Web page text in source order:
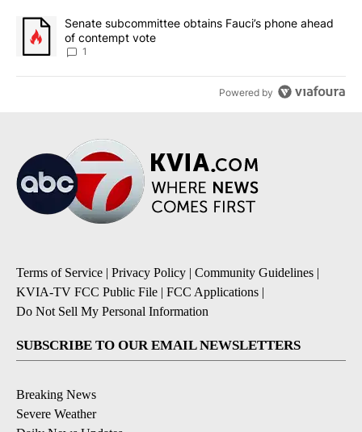
A trending article titled "Senate subcommittee obtains Fauci’s
Senate subcommittee obtains Fauci’s phone ahead
of contempt vote
1
Powered by
Terms of Service | Privacy Policy | Community Guidelines |
KVIA-TV FCC Public File | FCC Applications |
Do Not Sell My Personal Information
SUBSCRIBE TO OUR EMAIL NEWSLETTERS
Breaking News
Severe Weather